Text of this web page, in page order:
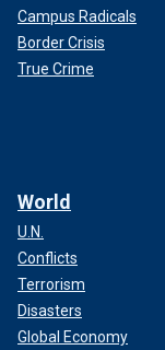
Campus Radicals
Border Crisis
True Crime
World
U.N.
Conflicts
Terrorism
Disasters
Global Economy